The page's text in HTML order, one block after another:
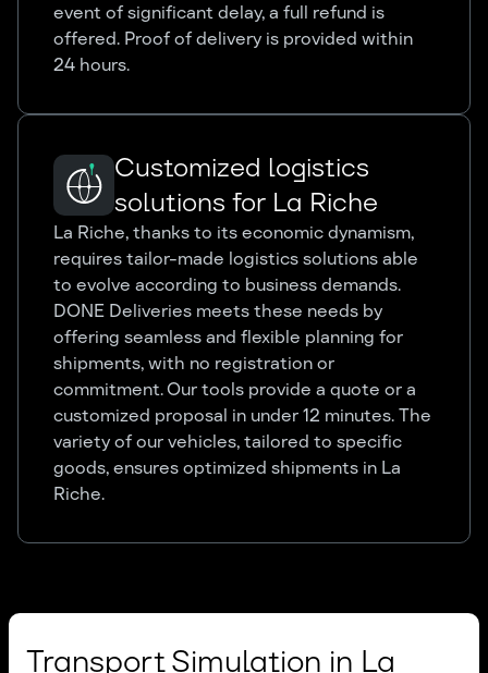
event of significant delay, a full refund is
offered. Proof of delivery is provided within
24 hours.
Customized logistics
solutions for La Riche
La Riche, thanks to its economic dynamism,
requires tailor-made logistics solutions able
to evolve according to business demands.
DONE Deliveries meets these needs by
offering seamless and flexible planning for
shipments, with no registration or
commitment. Our tools provide a quote or a
customized proposal in under 12 minutes. The
variety of our vehicles, tailored to specific
goods, ensures optimized shipments in La
Riche.
Transport Simulation in La